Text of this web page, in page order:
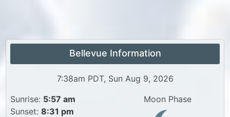
Bellevue Information
7:38am PDT, Sun Aug 9, 2026
Sunrise: 5:57 am
Sunset: 8:31 pm
Moon Phase